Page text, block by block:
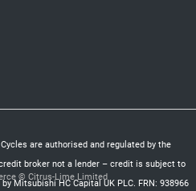
are authorised and regulated by the
broker not a lender – credit is subject to
Mitsubishi HC Capital UK PLC. FRN: 938966
© Citrus-Lime Limited